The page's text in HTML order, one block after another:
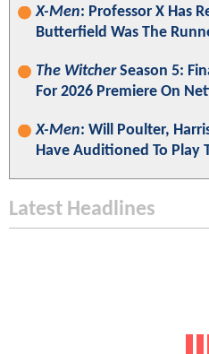
X-Men: Professor X Has
Butterfield Was The
The WitcherSeason 5:
For 2026 Premiere On
X-Men: Will Poulter,
Have Auditioned To Play
Latest Headlines